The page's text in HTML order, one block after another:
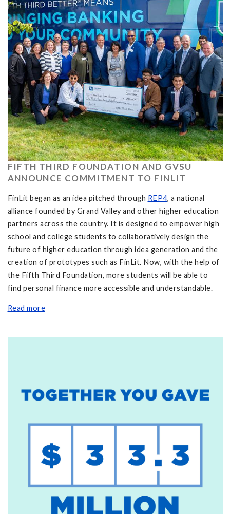
FIFTH THIRD FOUNDATION AND GVSU
ANNOUNCE COMMITMENT TO FINLIT
FinLit began as an idea pitched through REP4, a national
alliance founded by Grand Valley and other higher education
partners across the country. It is designed to empower high
school and college students to collaboratively design the
future of higher education through idea generation and the
creation of prototypes such as FinLit. Now, with the help of
the Fifth Third Foundation, more students will be able to
find personal finance more accessible and understandable.
Read more